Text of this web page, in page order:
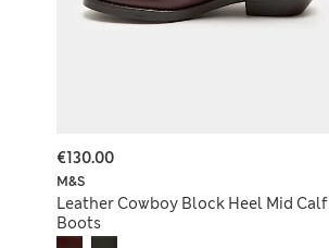
M&S
Leather Cowboy Block Heel Mid Calf
Boots
€130.00